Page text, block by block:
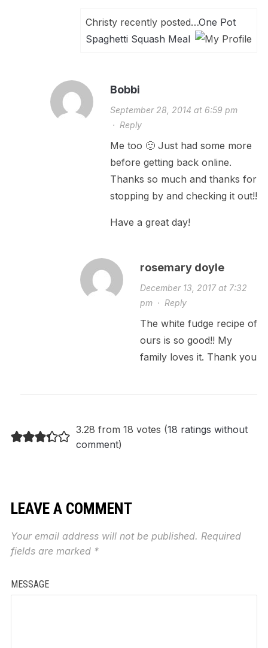
Christy recently posted…One Pot
Spaghetti Squash Meal
Bobbi
September 28, 2014 at 6:59 pm
· Reply
Me too 🙂 Just had some more
before getting back online.
Thanks so much and thanks for
stopping by and checking it out!!
Have a great day!
rosemary doyle
December 13, 2017 at 7:32
pm· Reply
The white fudge recipe of
ours is so good!! My
family loves it. Thank you
3.28 from 18 votes (18 ratings without
comment)
LEAVE A COMMENT
Your email address will not be published. Required
fields are marked *
MESSAGE